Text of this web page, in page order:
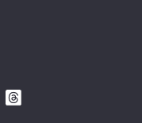
Follow